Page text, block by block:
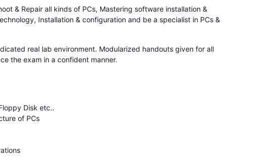
& Repair all kinds of PCs, Mastering software installation &
Installation & configuration and be a specialist in PCs &
real lab environment. Modularized handouts given for all
the exam in a confident manner.
Disk etc..
of PCs